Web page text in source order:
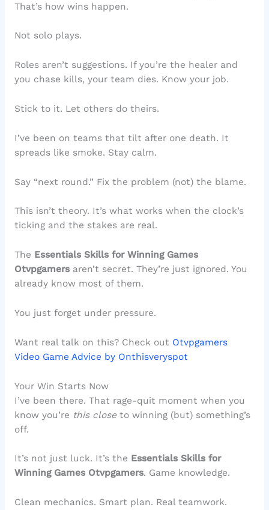
That’s how wins happen.
Not solo plays.
Roles aren’t suggestions. If you’re the healer and
you chase kills, your team dies. Know your job.
Stick to it. Let others do theirs.
I’ve been on teams that tilt after one death. It
spreads like smoke. Stay calm.
Say “next round.” Fix the problem (not) the blame.
This isn’t theory. It’s what works when the clock’s
ticking and the stakes are real.
The Essentials Skills for Winning Games
Otvpgamersaren’t secret. They’re just ignored. You
already know most of them.
You just forget under pressure.
Want real talk on this? Check out Otvpgamers
Video Game Advice by Onthisveryspot
Your Win Starts Now
I’ve been there. That rage-quit moment when you
know you’re this closeto winning (but) something’s
off.
It’s not just luck. It’s the Essentials Skills for
Winning Games Otvpgamers. Game knowledge.
Clean mechanics. Smart plan. Real teamwork.